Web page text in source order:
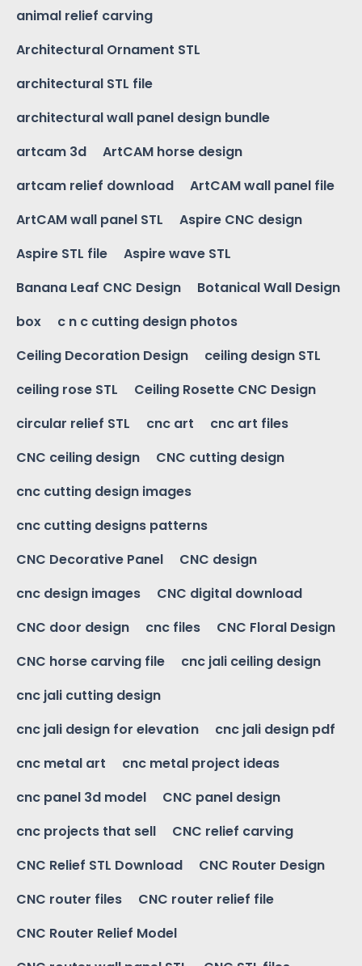
animal relief carving
Architectural Ornament STL
architectural STL file
architectural wall panel design bundle
artcam 3d
ArtCAM horse design
artcam relief download
ArtCAM wall panel file
ArtCAM wall panel STL
Aspire CNC design
Aspire STL file
Aspire wave STL
Banana Leaf CNC Design
Botanical Wall Design
box
c n c cutting design photos
Ceiling Decoration Design
ceiling design STL
ceiling rose STL
Ceiling Rosette CNC Design
circular relief STL
cnc art
cnc art files
CNC ceiling design
CNC cutting design
cnc cutting design images
cnc cutting designs patterns
CNC Decorative Panel
CNC design
cnc design images
CNC digital download
CNC door design
cnc files
CNC Floral Design
CNC horse carving file
cnc jali ceiling design
cnc jali cutting design
cnc jali design for elevation
cnc jali design pdf
cnc metal art
cnc metal project ideas
cnc panel 3d model
CNC panel design
cnc projects that sell
CNC relief carving
CNC Relief STL Download
CNC Router Design
CNC router files
CNC router relief file
CNC Router Relief Model